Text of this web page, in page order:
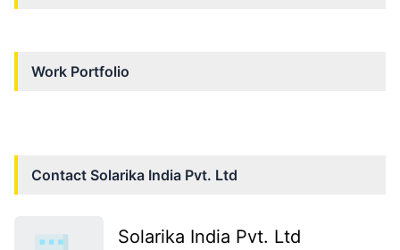
Work Portfolio
Contact Solarika India Pvt. Ltd
Solarika India Pvt. Ltd